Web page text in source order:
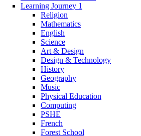
Learning Journey 1
Religion
Mathematics
English
Science
Art & Design
Design & Technology
History
Geography
Music
Physical Education
Computing
PSHE
French
Forest School